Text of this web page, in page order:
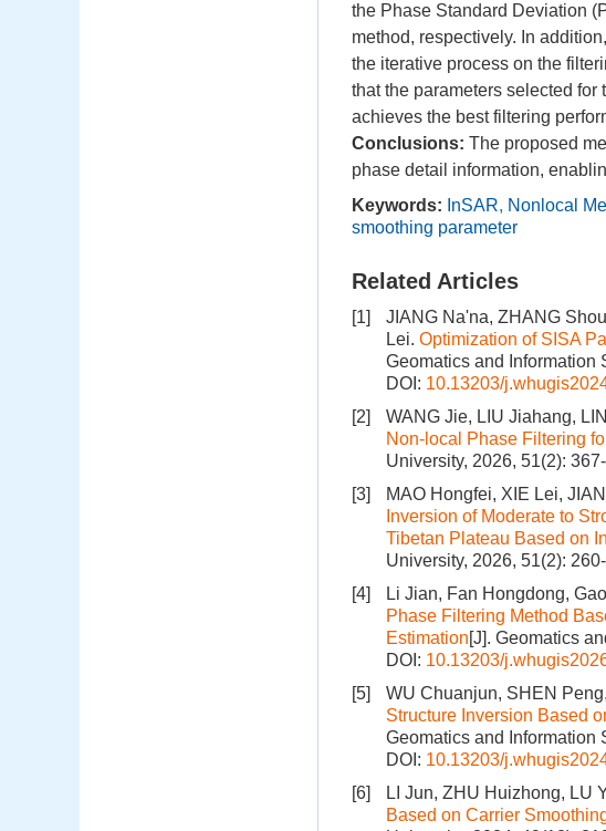
the Phase Standard Deviation
method, respectively. In
the iterative process on the
that the parameters selected
achieves the best filtering
Conclusions: The proposed
phase detail information,
Keywords: InSAR, Nonlocal
smoothing parameter
Related Articles
[1]
JIANG Na'na, ZHANG
Lei. Optimization of SISA
Geomatics and Information
DOI: 10.13203/
[2]
WANG Jie, LIU Jiahang,
Non-local Phase Filtering
University, 2026, 51(2):
[3]
MAO Hongfei, XIE Lei,
Inversion of Moderate to
Tibetan Plateau Based on
University, 2026, 51(2):
[4]
Li Jian, Fan Hongdong,
Phase Filtering Method
Estimation[J]. Geomatics
DOI: 10.13203/
[5]
WU Chuanjun, SHEN
Structure Inversion Based
Geomatics and Information
DOI: 10.13203/
[6]
LI Jun, ZHU Huizhong, LU
Based on Carrier